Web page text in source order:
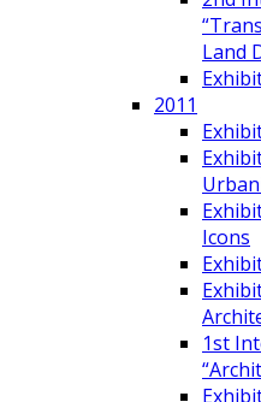
Land
2011
Icons
1st